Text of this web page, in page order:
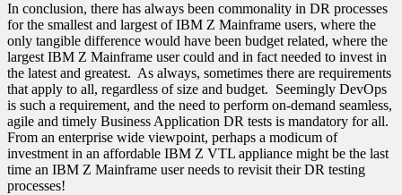
In conclusion, there has always been commonality in DR processes
for the smallest and largest of IBM Z Mainframe users, where the
only tangible difference would have been budget related, where the
largest IBM Z Mainframe user could and in fact needed to invest in
the latest and greatest. As always, sometimes there are requirements
that apply to all, regardless of size and budget. Seemingly DevOps
is such a requirement, and the need to perform on-demand seamless,
agile and timely Business Application DR tests is mandatory for all.
From an enterprise wide viewpoint, perhaps a modicum of
investment in an affordable IBM Z VTL appliance might be the last
time an IBM Z Mainframe user needs to revisit their DR testing
processes!